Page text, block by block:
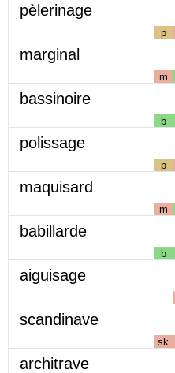
pèlerinage
p
marginal
m
bassinoire
b
polissage
p
maquisard
m
babillarde
b
aiguisage
scandinave
sk
architrave